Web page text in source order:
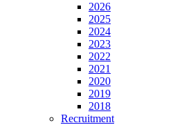
2026
2025
2024
2023
2022
2021
2020
2019
2018
Recruitment